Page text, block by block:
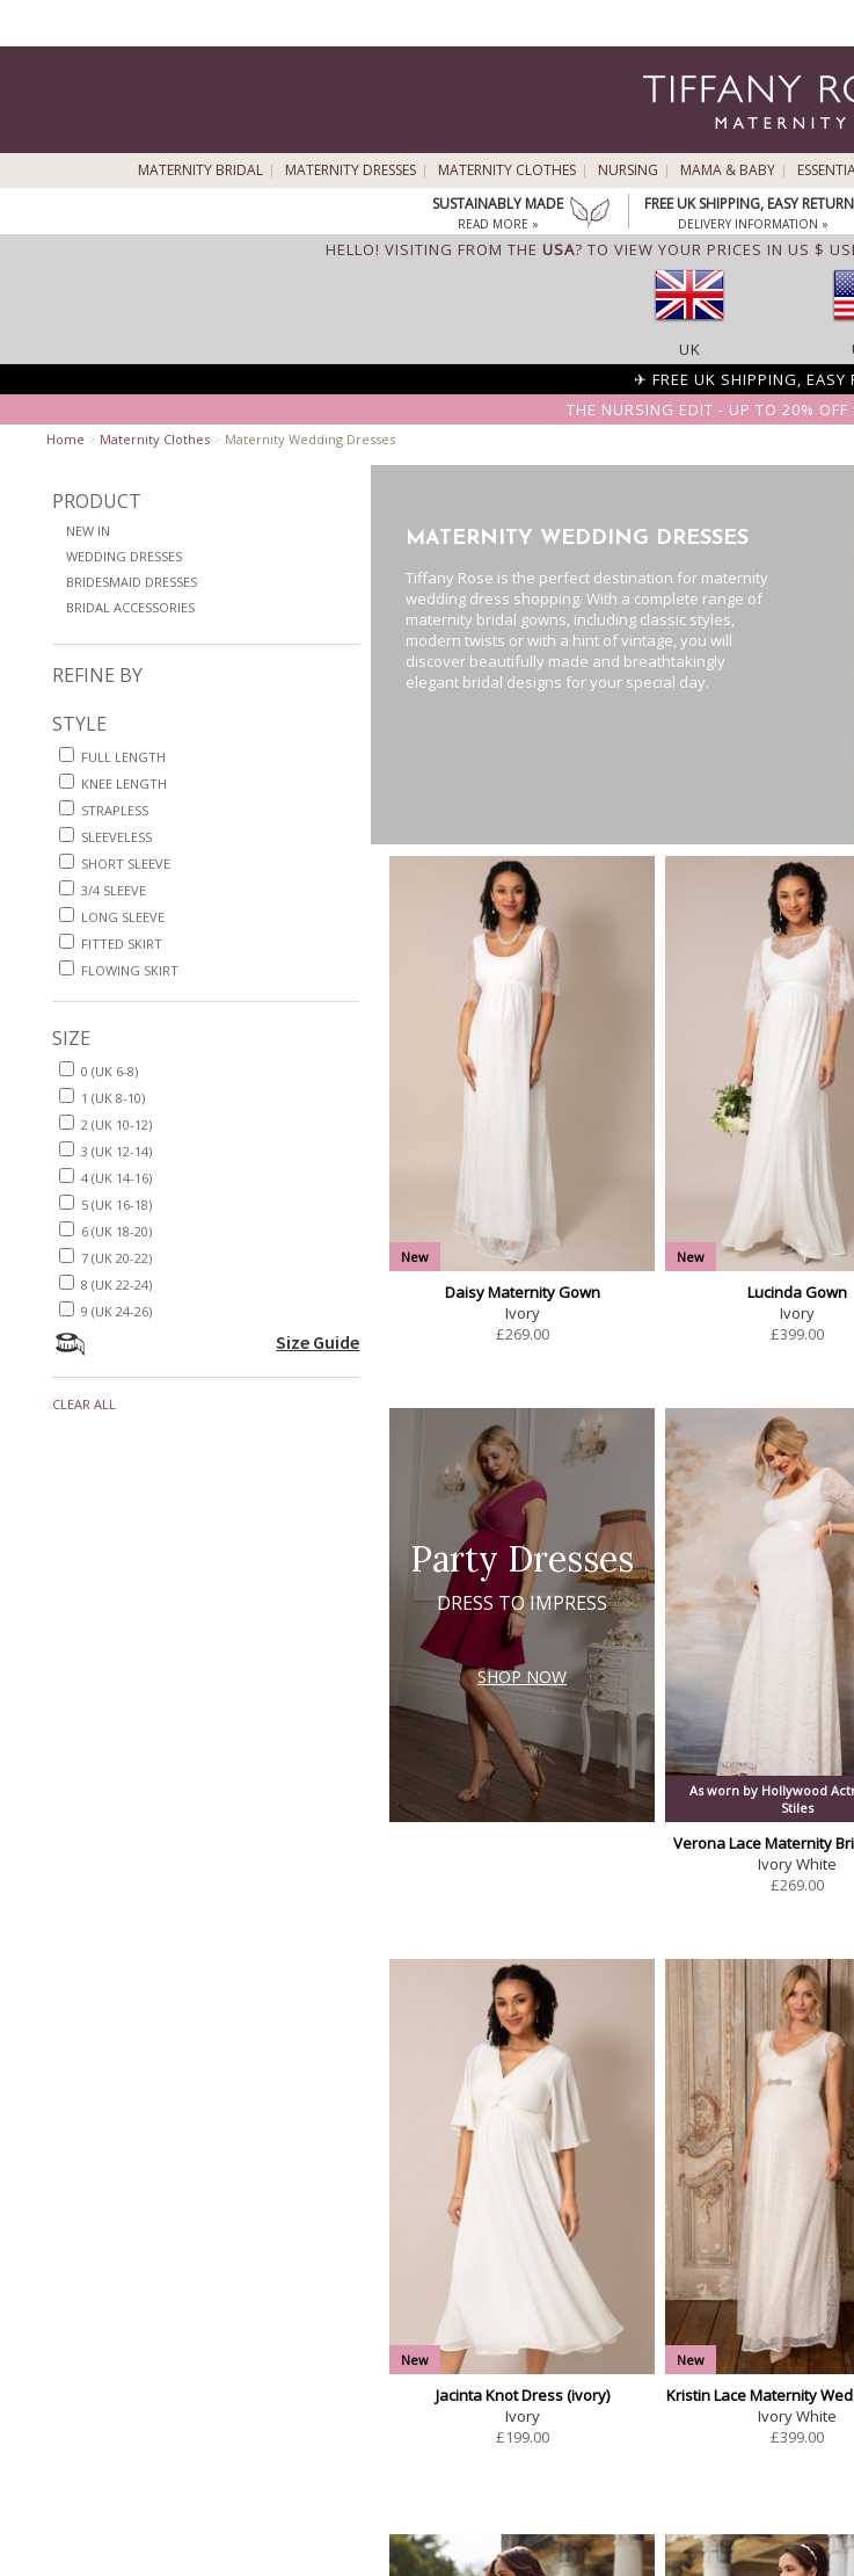
MATERNITY BRIDAL MATERNITY DRESSES MATERNITY CLOTHES NURSING MAMA & BABY
SUSTAINABLY MADE
READ MORE »
FREE UK SHIPPING, EASY
DELIVERY INFORMATION »
HELLO! VISITING FROM THE USA? TO VIEW YOUR PRICES IN US $
UK
✈ FREE UK SHIPPING, EASY
THE NURSING EDIT - UP TO 20% OFF
Home > Maternity Clothes > Maternity Wedding Dresses
PRODUCT
NEW IN
WEDDING DRESSES
BRIDESMAID DRESSES
BRIDAL ACCESSORIES
REFINE BY
STYLE
FULL LENGTH
KNEE LENGTH
STRAPLESS
SLEEVELESS
SHORT SLEEVE
3/4 SLEEVE
LONG SLEEVE
FITTED SKIRT
FLOWING SKIRT
SIZE
0 (UK 6-8)
1 (UK 8-10)
2 (UK 10-12)
3 (UK 12-14)
4 (UK 14-16)
5 (UK 16-18)
6 (UK 18-20)
7 (UK 20-22)
8 (UK 22-24)
9 (UK 24-26)
Size Guide
CLEAR ALL
MATERNITY WEDDING DRESSES
Tiffany Rose is the perfect destination for maternity
wedding dress shopping. With a complete range of
maternity bridal gowns, including classic styles,
modern twists or with a hint of vintage, you will
discover beautifully made and breathtakingly
elegant bridal designs for your special day.
New
Daisy Maternity Gown
Ivory
£269.00
New
Lucinda Gown
Ivory
£399.00
Party Dresses
DRESS TO IMPRESS
SHOP NOW
As worn by Hollywood
Stiles
Verona Lace Maternity
Ivory White
£269.00
New
Jacinta Knot Dress (ivory)
Ivory
£199.00
New
Kristin Lace Maternity
Ivory White
£399.00